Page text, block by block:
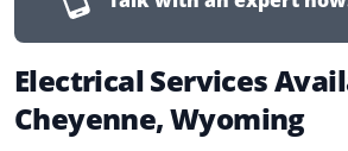
Electrical Services
Cheyenne, Wyoming